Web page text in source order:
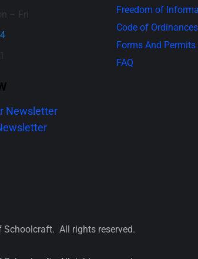
– Fri
Newsletter
Freedom of
Code of Ordinances
Forms And Permits
FAQ
All rights reserved.